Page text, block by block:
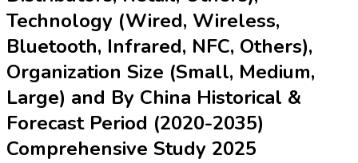
Technology (Wired, Wireless,
Bluetooth, Infrared, NFC, Others),
Organization Size (Small, Medium,
Large) and By China Historical &
Forecast Period (2020-2035)
Comprehensive Study 2025